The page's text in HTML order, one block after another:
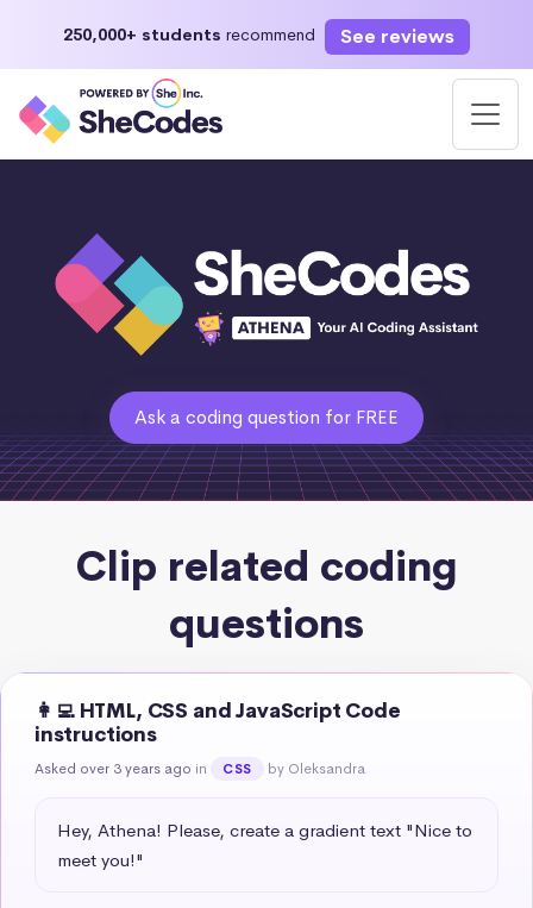
250,000+ students recommend See reviews
Ask a coding question for FREE
Clip related coding
questions
👩‍💻 HTML, CSS and JavaScript Code
instructions
Asked over 3 years ago in CSS by Oleksandra
Hey, Athena! Please, create a gradient text "Nice to
meet you!"